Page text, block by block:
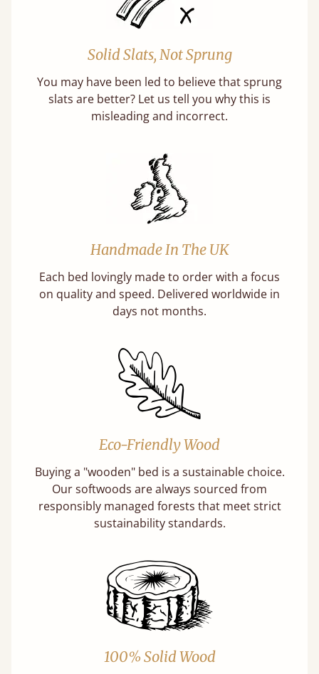
Solid Slats, Not Sprung
You may have been led to believe that sprung
slats are better? Let us tell you why this is
misleading and incorrect.
Handmade In The UK
Each bed lovingly made to order with a focus
on quality and speed. Delivered worldwide in
days not months.
Eco-Friendly Wood
Buying a "wooden" bed is a sustainable choice.
Our softwoods are always sourced from
responsibly managed forests that meet strict
sustainability standards.
100% Solid Wood